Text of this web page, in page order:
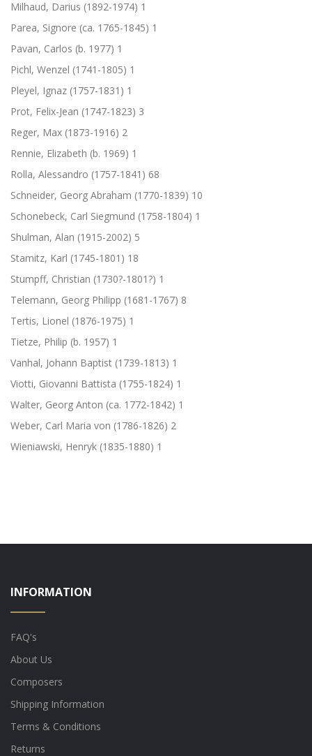
Milhaud, Darius (1892-1974) 1
Parea, Signore (ca. 1765-1845) 1
Pavan, Carlos (b. 1977) 1
Pichl, Wenzel (1741-1805) 1
Pleyel, Ignaz (1757-1831) 1
Prot, Felix-Jean (1747-1823) 3
Reger, Max (1873-1916) 2
Rennie, Elizabeth (b. 1969) 1
Rolla, Alessandro (1757-1841) 68
Schneider, Georg Abraham (1770-1839) 10
Schonebeck, Carl Siegmund (1758-1804) 1
Shulman, Alan (1915-2002) 5
Stamitz, Karl (1745-1801) 18
Stumpff, Christian (1730?-1801?) 1
Telemann, Georg Philipp (1681-1767) 8
Tertis, Lionel (1876-1975) 1
Tietze, Philip (b. 1957) 1
Vanhal, Johann Baptist (1739-1813) 1
Viotti, Giovanni Battista (1755-1824) 1
Walter, Georg Anton (ca. 1772-1842) 1
Weber, Carl Maria von (1786-1826) 2
Wieniawski, Henryk (1835-1880) 1
INFORMATION
FAQ's
About Us
Composers
Shipping Information
Terms & Conditions
Returns